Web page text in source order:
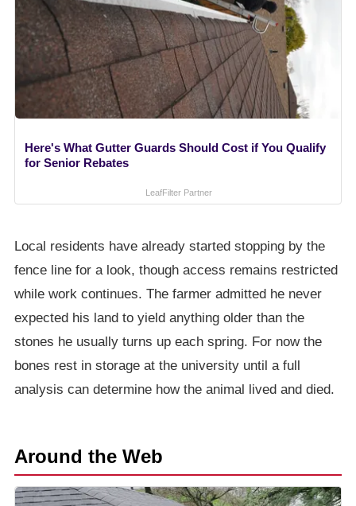
Here's What Gutter Guards Should Cost if You Qualify
for Senior Rebates
LeafFilter Partner
Local residents have already started stopping by the
fence line for a look, though access remains restricted
while work continues. The farmer admitted he never
expected his land to yield anything older than the
stones he usually turns up each spring. For now the
bones rest in storage at the university until a full
analysis can determine how the animal lived and died.
Around the Web